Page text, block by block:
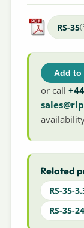
RS-35
Add to
or call
Related
RS-35-
RS-35-24